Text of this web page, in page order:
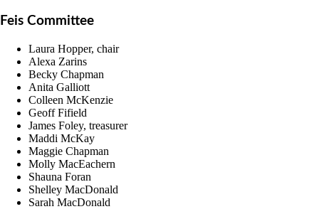
Feis Committee
Laura Hopper, chair
Alexa Zarins
Becky Chapman
Anita Galliott
Colleen McKenzie
Geoff Fifield
James Foley, treasurer
Maddi McKay
Maggie Chapman
Molly MacEachern
Shauna Foran
Shelley MacDonald
Sarah MacDonald